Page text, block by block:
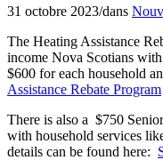
31 octobre 2023/dans
The Heating Assistance
income Nova Scotians
$600 for each household
Assistance Rebate Program
There is also a $750
with household services
details can be found here: